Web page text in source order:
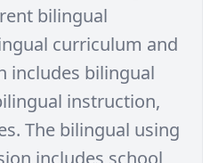
bilingual
curriculum and
includes bilingual
instruction,
The bilingual using
includes school